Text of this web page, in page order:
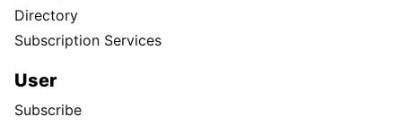
Directory
Subscription Services
User
Subscribe